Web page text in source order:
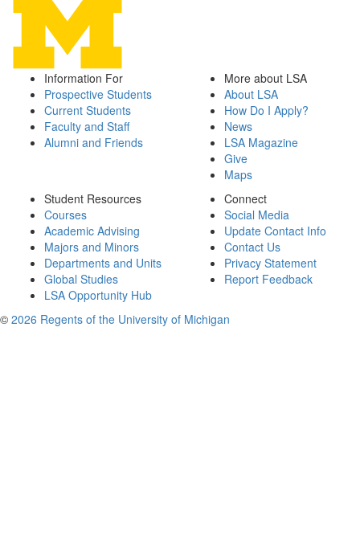
Information For
Prospective Students
Current Students
Faculty and Staff
Alumni and Friends
More about LSA
About LSA
How Do I Apply?
News
LSA Magazine
Give
Maps
Student Resources
Courses
Academic Advising
Majors and Minors
Departments and Units
Global Studies
LSA Opportunity Hub
Connect
Social Media
Update Contact Info
Contact Us
Privacy Statement
Report Feedback
© 2026 Regents of the University of Michigan